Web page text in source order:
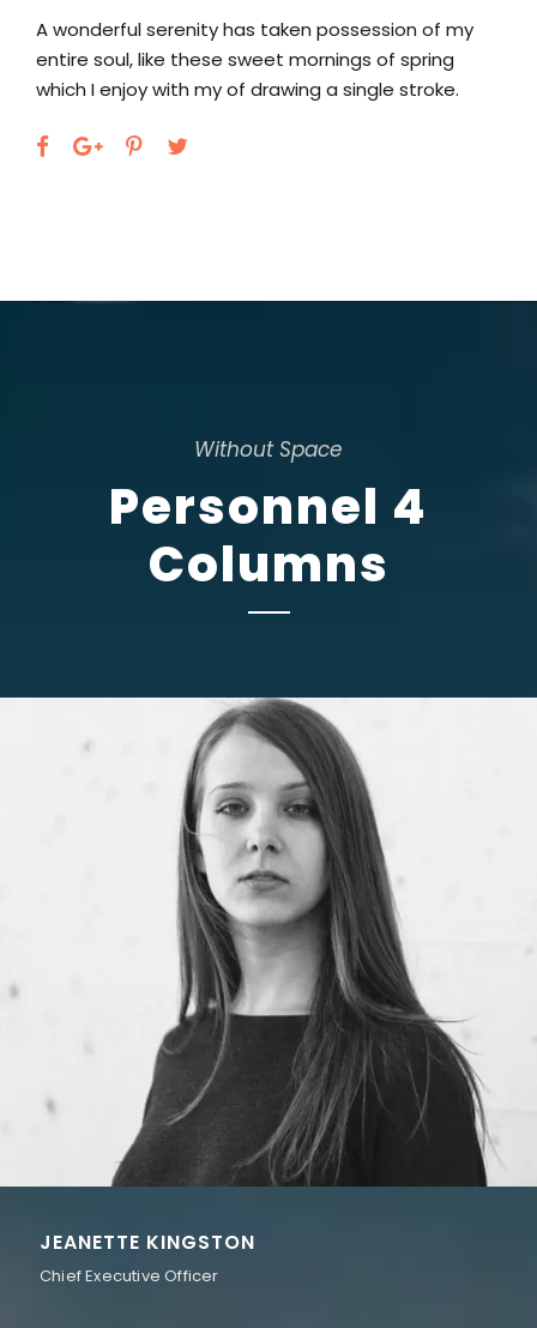
A wonderful serenity has taken possession of my
entire soul, like these sweet mornings of spring
which I enjoy with my of drawing a single stroke.
Without Space
Personnel 4
Columns
JEANETTE KINGSTON
Chief Executive Officer